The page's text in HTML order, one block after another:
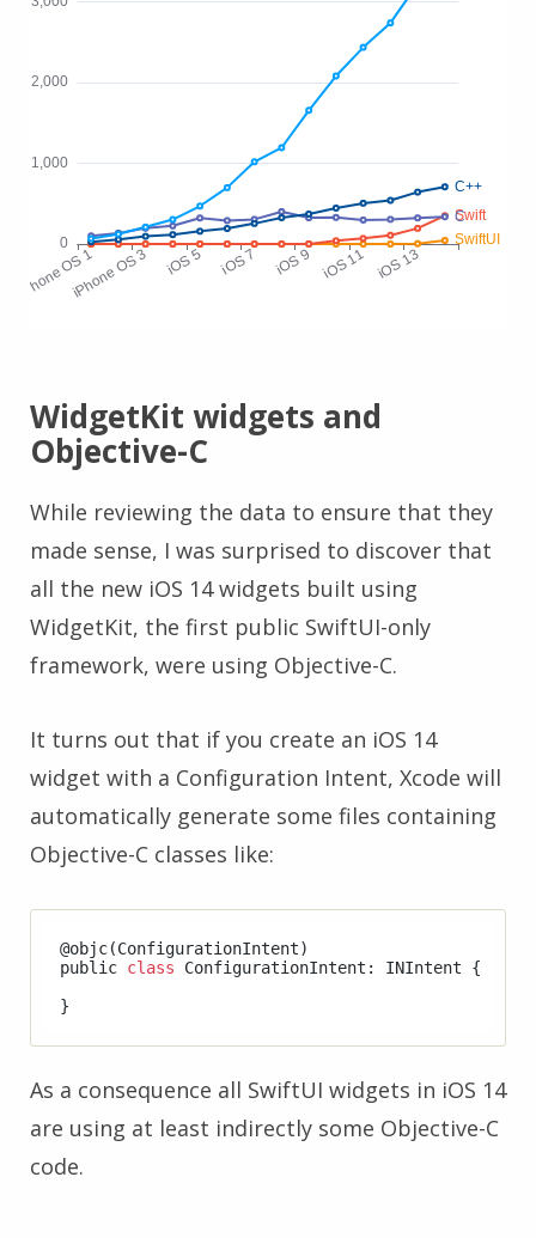
WidgetKit widgets and
Objective-C
While reviewing the data to ensure that they
made sense, I was surprised to discover that
all the new iOS 14 widgets built using
WidgetKit, the first public SwiftUI-only
framework, were using Objective-C.
It turns out that if you create an iOS 14
widget with a Configuration Intent, Xcode will
automatically generate some files containing
Objective-C classes like:
@objc(ConfigurationIntent)
public class ConfigurationIntent: INIntent {
As a consequence all SwiftUI widgets in iOS 14
are using at least indirectly some Objective-C
code.